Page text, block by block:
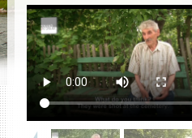
Full text search
EN |ES
Killing sites of Jewish
victims online